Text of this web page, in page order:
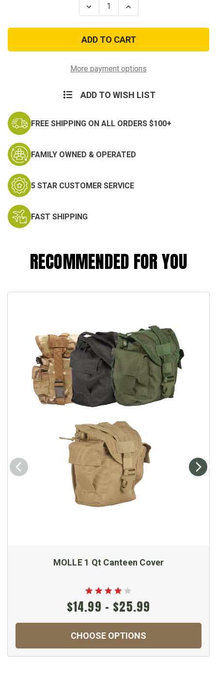
Decrease
Quantity
Aluminum
Canteen
Cup
Stove
Stand
Increase
Quantity
Aluminum
Canteen
Cup
Stove
Stand
More payment options
ADD TO WISH LIST
FREE SHIPPING ON ALL ORDERS $100+
FAMILY OWNED & OPERATED
5 STAR CUSTOMER SERVICE
FAST SHIPPING
RECOMMENDED FOR YOU
MOLLE 1 Qt Canteen Cover
$14.99 - $25.99
CHOOSE OPTIONS